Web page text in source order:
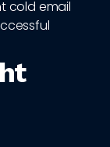
cold email